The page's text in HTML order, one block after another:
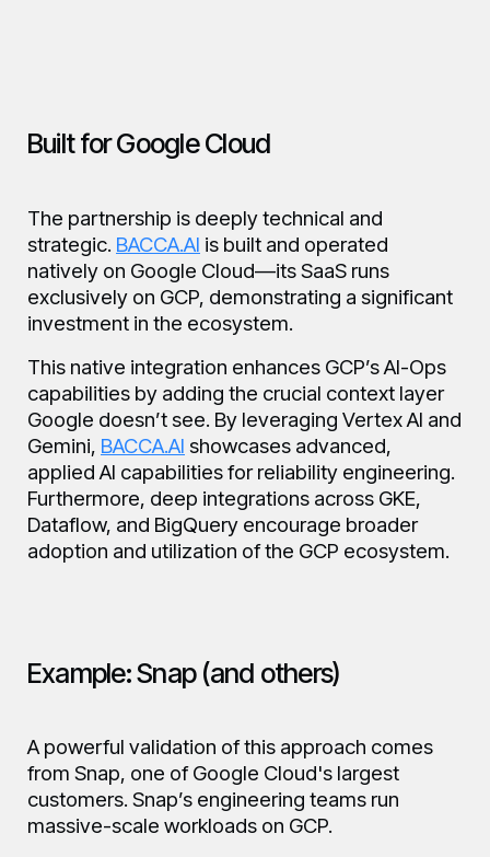
Built for Google Cloud
The partnership is deeply technical and
strategic. BACCA.AI is built and operated
natively on Google Cloud—its SaaS runs
exclusively on GCP, demonstrating a significant
investment in the ecosystem.
This native integration enhances GCP’s AI-Ops
capabilities by adding the crucial context layer
Google doesn’t see. By leveraging Vertex AI and
Gemini, BACCA.AI showcases advanced,
applied AI capabilities for reliability engineering.
Furthermore, deep integrations across GKE,
Dataflow, and BigQuery encourage broader
adoption and utilization of the GCP ecosystem.
Example: Snap (and others)
A powerful validation of this approach comes
from Snap, one of Google Cloud's largest
customers. Snap’s engineering teams run
massive-scale workloads on GCP.